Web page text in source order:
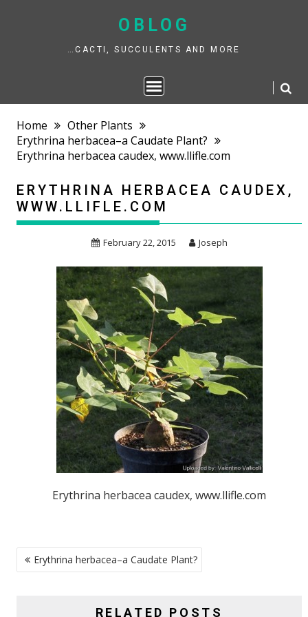
to
OBLOG
…CACTI, SUCCULENTS AND MORE
Home
Other Plants
Erythrina herbacea–a Caudate Plant?
Erythrina herbacea caudex, www.llifle.com
ERYTHRINA HERBACEA CAUDEX,
WWW.LLIFLE.COM
February 22, 2015 Joseph
Erythrina herbacea caudex, www.llifle.com
POST
NAVIGATION
Erythrina herbacea–a Caudate Plant?
RELATED POSTS